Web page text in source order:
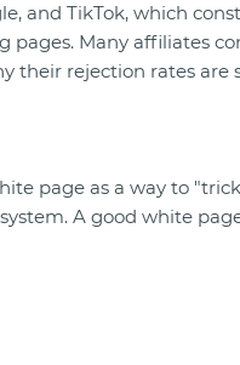
and TikTok, which
pages. Many affiliates
their rejection rates are
page as a way to
A good white